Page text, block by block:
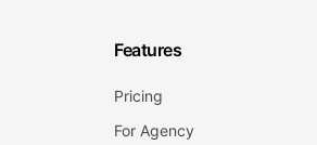
Features
Pricing
For Agency